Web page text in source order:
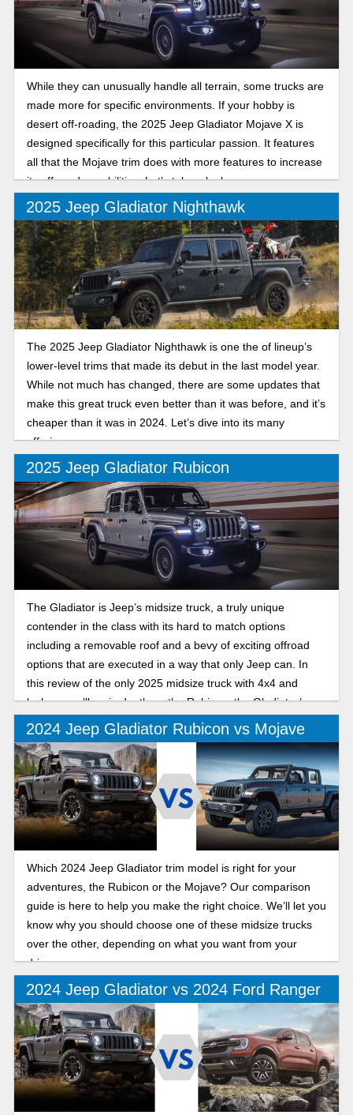
While they can unusually handle all terrain, some trucks are
made more for specific environments. If your hobby is
desert off-roading, the 2025 Jeep Gladiator Mojave X is
designed specifically for this particular passion. It features
all that the Mojave trim does with more features to increase
its off-road capabilities. Let’s take a look.
2025 Jeep Gladiator Nighthawk
The 2025 Jeep Gladiator Nighthawk is one the of lineup’s
lower-level trims that made its debut in the last model year.
While not much has changed, there are some updates that
make this great truck even better than it was before, and it’s
cheaper than it was in 2024. Let’s dive into its many
offerings.
2025 Jeep Gladiator Rubicon
The Gladiator is Jeep’s midsize truck, a truly unique
contender in the class with its hard to match options
including a removable roof and a bevy of exciting offroad
options that are executed in a way that only Jeep can. In
this review of the only 2025 midsize truck with 4x4 and
lockers, we’ll go in depth on the Rubicon, the Gladiator’s
offroad trim that excels both on and off the trails.
2024 Jeep Gladiator Rubicon vs Mojave
Which 2024 Jeep Gladiator trim model is right for your
adventures, the Rubicon or the Mojave? Our comparison
guide is here to help you make the right choice. We’ll let you
know why you should choose one of these midsize trucks
over the other, depending on what you want from your
drive.
2024 Jeep Gladiator vs 2024 Ford Ranger